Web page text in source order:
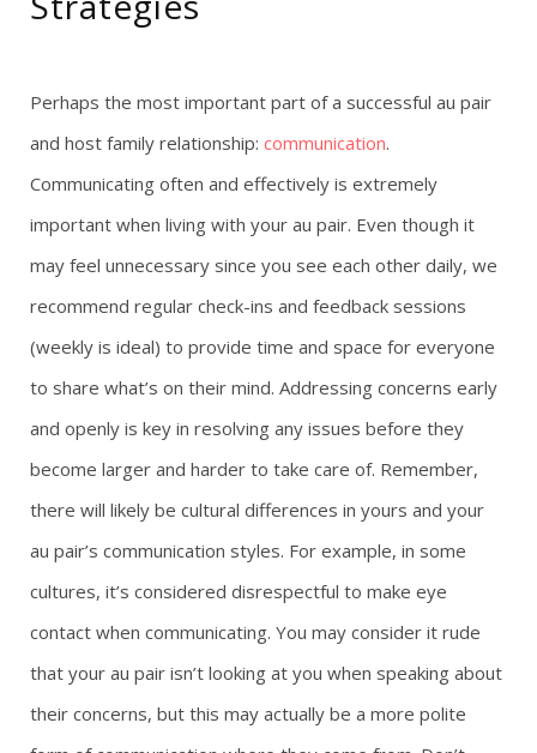
Perhaps the most important part of a successful au pair
and host family relationship: communication.
Communicating often and effectively is extremely
important when living with your au pair. Even though it
may feel unnecessary since you see each other daily, we
recommend regular check-ins and feedback sessions
(weekly is ideal) to provide time and space for everyone
to share what’s on their mind. Addressing concerns early
and openly is key in resolving any issues before they
become larger and harder to take care of. Remember,
there will likely be cultural differences in yours and your
au pair’s communication styles. For example, in some
cultures, it’s considered disrespectful to make eye
contact when communicating. You may consider it rude
that your au pair isn’t looking at you when speaking about
their concerns, but this may actually be a more polite